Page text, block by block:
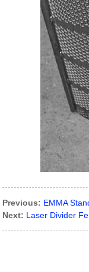
Previous: EMMA
Next: Laser Divider